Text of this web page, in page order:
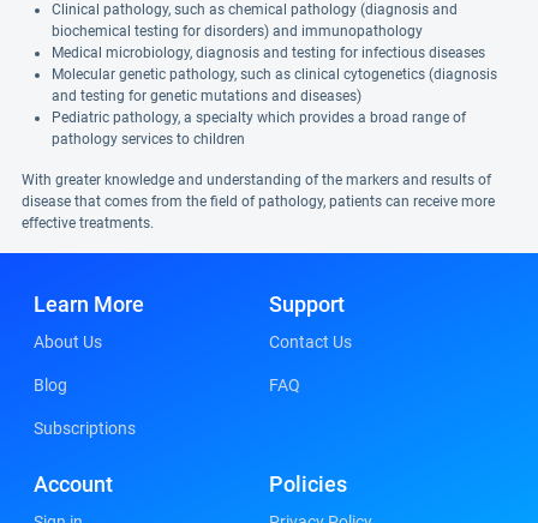
Clinical pathology, such as chemical pathology (diagnosis and
biochemical testing for disorders) and immunopathology
Medical microbiology, diagnosis and testing for infectious diseases
Molecular genetic pathology, such as clinical cytogenetics (diagnosis
and testing for genetic mutations and diseases)
Pediatric pathology, a specialty which provides a broad range of
pathology services to children
With greater knowledge and understanding of the markers and results of
disease that comes from the field of pathology, patients can receive more
effective treatments.
Learn More
About Us
Blog
Subscriptions
Support
Contact Us
FAQ
Account Policies